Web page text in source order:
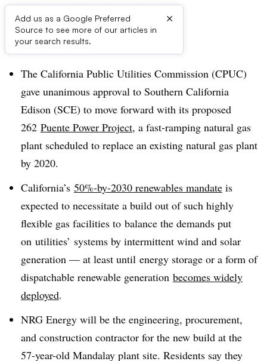
Add us as a Google Preferred
Source to see more of our articles in
your search results.
×
Dive Brief:
The California Public Utilities Commission (CPUC)
gave unanimous approval to Southern California
Edison (SCE) to move forward with its proposed
262 Puente Power Project, a fast-ramping natural gas
plant scheduled to replace an existing natural gas plant
by 2020.
California’s 50%-by-2030 renewables mandate is
expected to necessitate a build out of such highly
flexible gas facilities to balance the demands put
on utilities’ systems by intermittent wind and solar
generation — at least until energy storage or a form of
dispatchable renewable generation becomes widely
deployed.
NRG Energy will be the engineering, procurement,
and construction contractor for the new build at the
57-year-old Mandalay plant site. Residents say they